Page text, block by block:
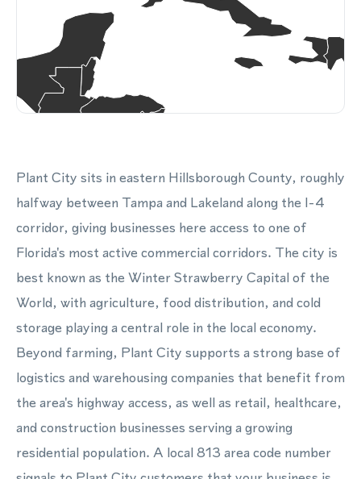
Plant City sits in eastern Hillsborough County, roughly
halfway between Tampa and Lakeland along the I-4
corridor, giving businesses here access to one of
Florida's most active commercial corridors. The city is
best known as the Winter Strawberry Capital of the
World, with agriculture, food distribution, and cold
storage playing a central role in the local economy.
Beyond farming, Plant City supports a strong base of
logistics and warehousing companies that benefit from
the area's highway access, as well as retail, healthcare,
and construction businesses serving a growing
residential population. A local 813 area code number